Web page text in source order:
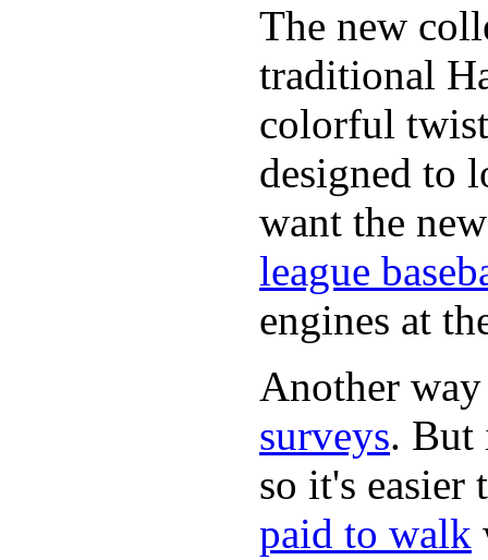
The new
traditional
colorful
designed to
want the
league
engines at
Another
surveys. But
so it's easier
paid to walk